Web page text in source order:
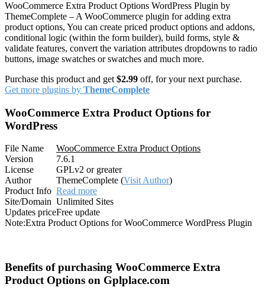
WooCommerce Extra Product Options WordPress Plugin by
ThemeComplete – A WooCommerce plugin for adding extra
product options, You can create priced product options and addons,
conditional logic (within the form builder), build forms, style &
validate features, convert the variation attributes dropdowns to radio
buttons, image swatches or swatches and much more.
Purchase this product and get $2.99 off, for your next purchase.
Get more plugins by ThemeComplete
WooCommerce Extra Product Options for
WordPress
File Name
WooCommerce Extra Product Options
Version
7.6.1
License
GPLv2 or greater
Author
ThemeComplete (Visit Author)
Product Info Read more
Site/Domain Unlimited Sites
Updates priceFree update
Note:Extra Product Options for WooCommerce WordPress Plugin
Benefits of purchasing WooCommerce Extra
Product Options on Gplplace.com